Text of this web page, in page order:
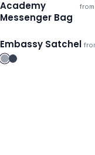
Ships 3–4 days
Academy
Messenger Bag
from
Ships 3–4 days
Embassy Satchel